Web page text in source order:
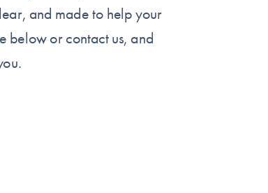
and made to help your
below or contact us, and